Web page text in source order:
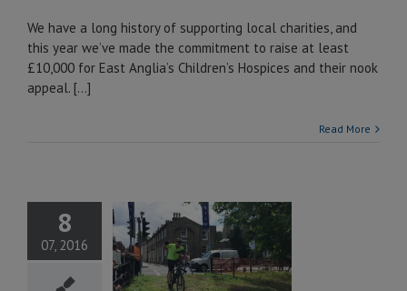
We have a long history of supporting local charities, and
this year we’ve made the commitment to raise at least
£10,000 for East Anglia’s Children’s Hospices and their nook
appeal. […]
Read More
8
07, 2016
“Fit for
–